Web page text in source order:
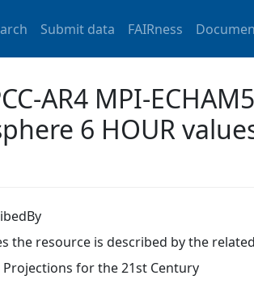
Submit data FAIRness
AR4 MPI-
6 HOUR
the resource is described by the
Projections for the 21st Century